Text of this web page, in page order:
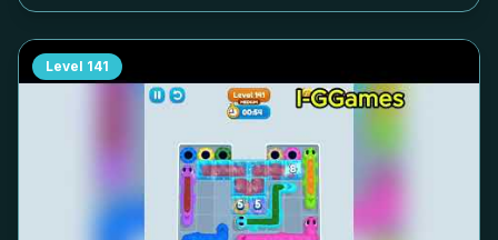
Level 141